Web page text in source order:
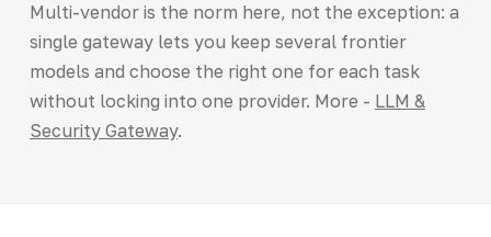
Multi-vendor is the norm here, not the exception: a
single gateway lets you keep several frontier
models and choose the right one for each task
without locking into one provider. More - LLM &
Security Gateway.